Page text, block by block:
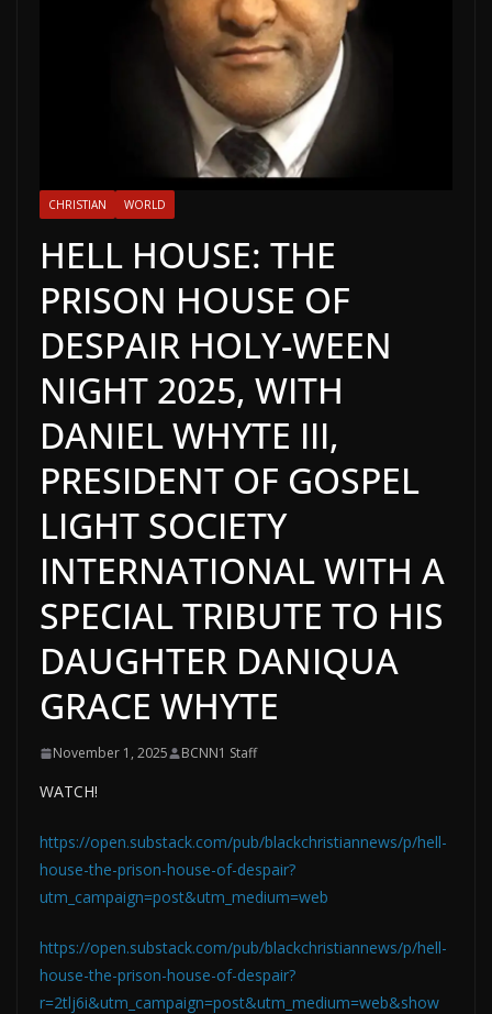
CHRISTIAN WORLD
HELL HOUSE: THE
PRISON HOUSE OF
DESPAIR HOLY-WEEN
NIGHT 2025, WITH
DANIEL WHYTE III,
PRESIDENT OF GOSPEL
LIGHT SOCIETY
INTERNATIONAL WITH A
SPECIAL TRIBUTE TO HIS
DAUGHTER DANIQUA
GRACE WHYTE
November 1, 2025 BCNN1 Staff
WATCH!
https://open.substack.com/pub/blackchristiannews/p/hell-
house-the-prison-house-of-despair?
utm_campaign=post&utm_medium=web
https://open.substack.com/pub/blackchristiannews/p/hell-
house-the-prison-house-of-despair?
r=2tlj6i&utm_campaign=post&utm_medium=web&show